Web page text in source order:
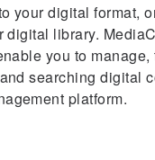
your digital format,
digital library.
you to
searching digital
platform.